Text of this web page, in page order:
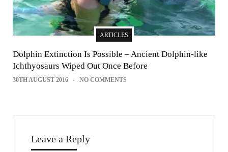
ARTICLES
Dolphin Extinction Is Possible – Ancient Dolphin-like
Ichthyosaurs Wiped Out Once Before
30TH AUGUST 2016 NO COMMENTS
Leave a Reply